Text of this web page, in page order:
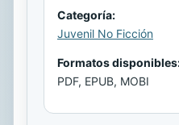
Categoría:
Juvenil No Ficción
Formatos
PDF, EPUB, MOBI